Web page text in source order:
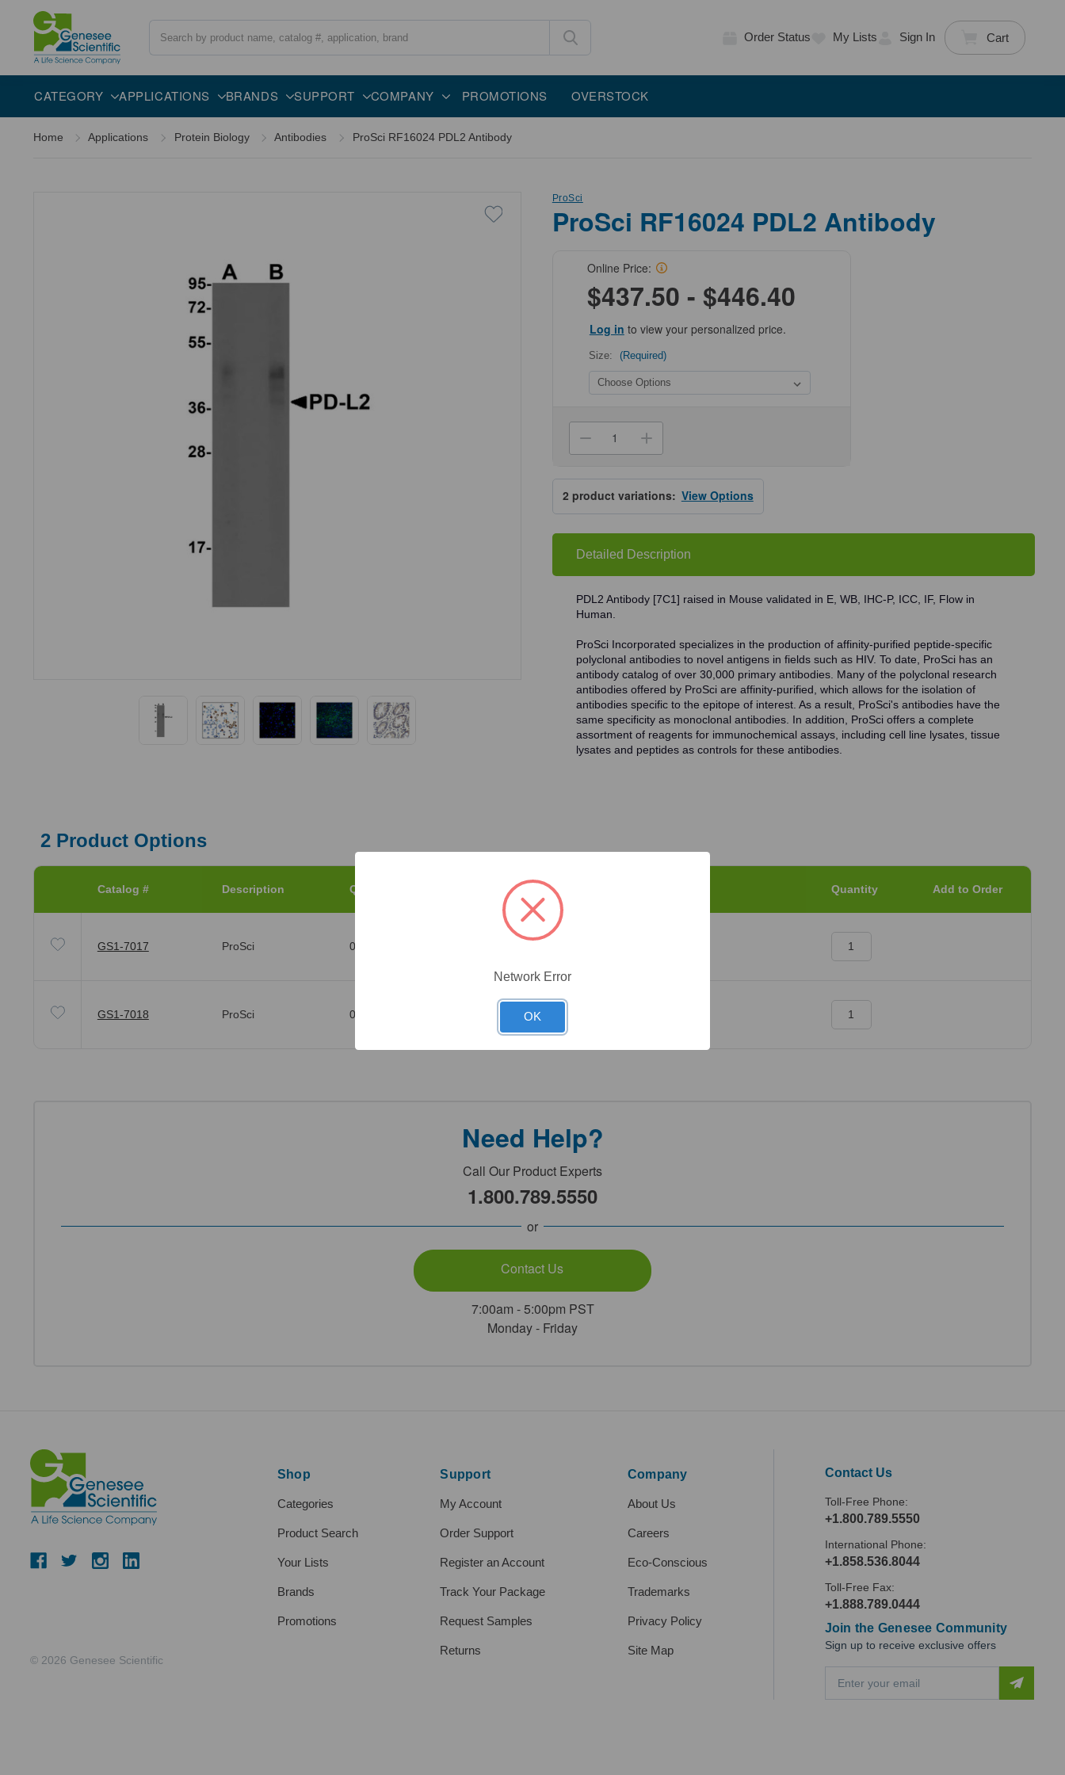
Order Status My Lists Sign In Cart
CATEGORY APPLICATIONS BRANDS SUPPORT COMPANY PROMOTIONS OVERSTOCK
Overview Specifications Description
Home Applications Protein Biology Antibodies ProSci RF16024 PDL2 Antibody
ProSci
ProSci RF16024 PDL2 Antibody
Online Price:
$437.50 - $446.40
Log in to view your personalized price.
Size: (Required)
Decrease
Quantity
ProSci
RF16024
PDL2
Antibody
Increase
Quantity
ProSci
RF16024
PDL2
Antibody
2 product variations:View Options
Detailed Description
PDL2 Antibody [7C1] raised in Mouse validated in E, WB, IHC-P, ICC, IF, Flow in
Human.
ProSci Incorporated specializes in the production of affinity-purified peptide-specific
polyclonal antibodies to novel antigens in fields such as HIV. To date, ProSci has an
antibody catalog of over 30,000 primary antibodies. Many of the polyclonal research
antibodies offered by ProSci are affinity-purified, which allows for the isolation of
antibodies specific to the epitope of interest. As a result, ProSci's antibodies have the
same specificity as monoclonal antibodies. In addition, ProSci offers a complete
assortment of reagents for immunochemical assays, including cell line lysates, tissue
lysates and peptides as controls for these antibodies.
2Product Options
Catalog # Description Qty/Unit Quantity Add to Order
GS1-7017 ProSci 0.1 mg/Unit
GS1-7018 ProSci 0.02 mg/Unit
Online Price:
Need Help?
Call Our Product Experts
1.800.789.5550
or
Contact Us
7:00am - 5:00pm PST
Monday - Friday
© 2026 Genesee Scientific
Shop
Categories
Product Search
Your Lists
Brands
Promotions
Support
My Account
Order Support
Register an Account
Track Your Package
Request Samples
Returns
Company
About Us
Careers
Eco-Conscious
Trademarks
Privacy Policy
Site Map
Contact Us
Toll-Free Phone:
+1.800.789.5550
International Phone:
+1.858.536.8044
Toll-Free Fax:
+1.888.789.0444
Join the Genesee Community
Sign up to receive exclusive offers
a
Network Error
OK